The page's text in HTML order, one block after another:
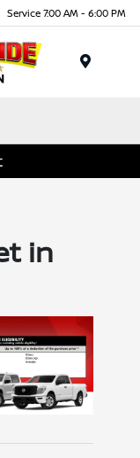
Service 7:00 AM - 6:00 PM
in